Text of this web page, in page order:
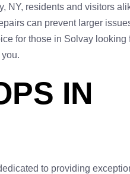
NY, residents and visitors
can prevent larger
for those in Solvay looking
IN
to providing